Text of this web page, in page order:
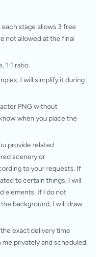
stage allows 3 free
not allowed at the final
1:1 ratio.
I will simplify it during
PNG without
when you place the
provide related
scenery or
to your requests. If
to certain things, I will
elements. If I do not
background, I will draw
exact delivery time
privately and scheduled.